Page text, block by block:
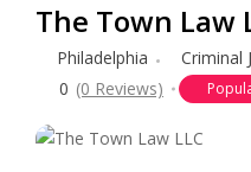
The Town Law
Philadelphia
Criminal
0 (0 Reviews)